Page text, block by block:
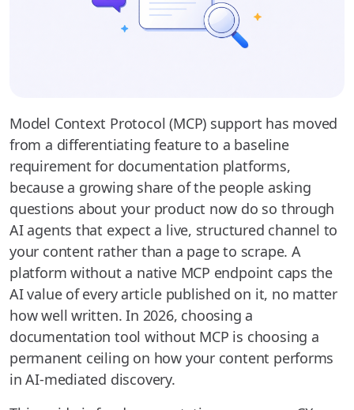
Model Context Protocol (MCP) support has moved
from a differentiating feature to a baseline
requirement for documentation platforms,
because a growing share of the people asking
questions about your product now do so through
AI agents that expect a live, structured channel to
your content rather than a page to scrape. A
platform without a native MCP endpoint caps the
AI value of every article published on it, no matter
how well written. In 2026, choosing a
documentation tool without MCP is choosing a
permanent ceiling on how your content performs
in AI-mediated discovery.